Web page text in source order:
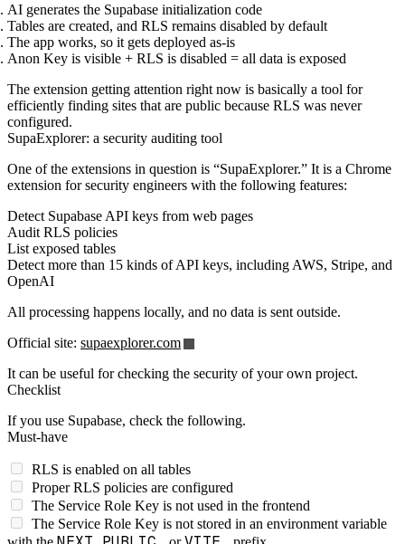
AI generates the Supabase initialization code
Tables are created, and RLS remains disabled by default
The app works, so it gets deployed as-is
Anon Key is visible + RLS is disabled = all data is exposed
The extension getting attention right now is basically a tool for
efficiently finding sites that are public because RLS was never
configured.
SupaExplorer: a security auditing tool
One of the extensions in question is “SupaExplorer.” It is a Chrome
extension for security engineers with the following features:
Detect Supabase API keys from web pages
Audit RLS policies
List exposed tables
Detect more than 15 kinds of API keys, including AWS, Stripe, and
OpenAI
All processing happens locally, and no data is sent outside.
Official site: supaexplorer.com
It can be useful for checking the security of your own project.
Checklist
If you use Supabase, check the following.
Must-have
RLS is enabled on all tables
Proper RLS policies are configured
The Service Role Key is not used in the frontend
The Service Role Key is not stored in an environment variable